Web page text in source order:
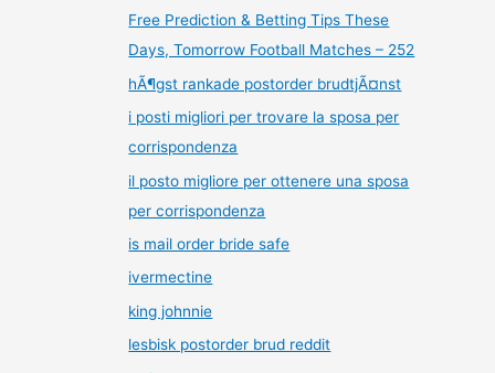
Free Prediction & Betting Tips These
Days, Tomorrow Football Matches – 252
hÃ¶gst rankade postorder brudtjÃ¤nst
i posti migliori per trovare la sposa per
corrispondenza
il posto migliore per ottenere una sposa
per corrispondenza
is mail order bride safe
ivermectine
king johnnie
lesbisk postorder brud reddit